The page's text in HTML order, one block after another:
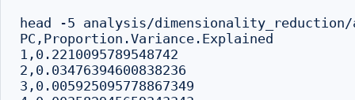
head -5 analysis/
PC,Proportion.Variance.Explained
1,0.2210095789548742
2,0.03476394600838236
3,0.005925095778867349